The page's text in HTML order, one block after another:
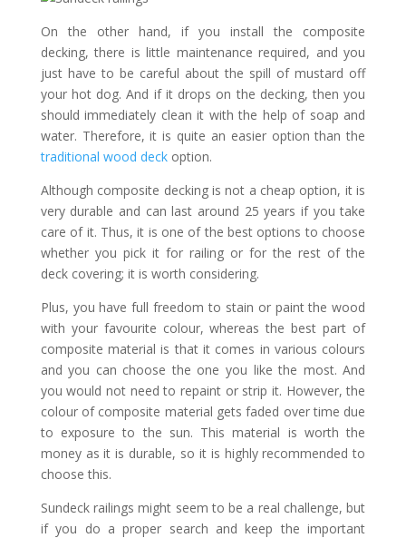
On the other hand, if you install the composite
decking, there is little maintenance required, and you
just have to be careful about the spill of mustard off
your hot dog. And if it drops on the decking, then you
should immediately clean it with the help of soap and
water. Therefore, it is quite an easier option than the
traditional wood deckoption.
Although composite decking is not a cheap option, it is
very durable and can last around 25 years if you take
care of it. Thus, it is one of the best options to choose
whether you pick it for railing or for the rest of the
deck covering; it is worth considering.
Plus, you have full freedom to stain or paint the wood
with your favourite colour, whereas the best part of
composite material is that it comes in various colours
and you can choose the one you like the most. And
you would not need to repaint or strip it. However, the
colour of composite material gets faded over time due
to exposure to the sun. This material is worth the
money as it is durable, so it is highly recommended to
choose this.
Sundeck railings might seem to be a real challenge, but
if you do a proper search and keep the important